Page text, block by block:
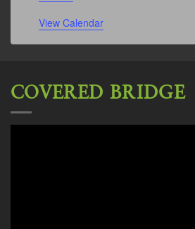
View Calendar
COVERED BRIDGE